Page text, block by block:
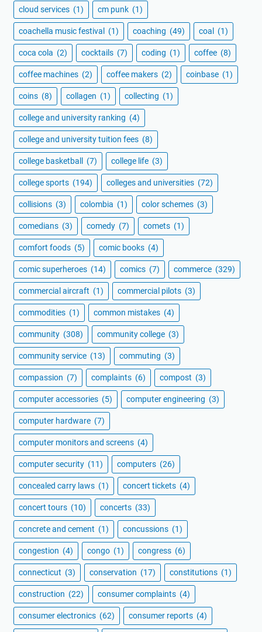
cloud services (1) cm punk (1)
coachella music festival (1) coaching (49) coal (1)
coca cola (2) cocktails (7) coding (1) coffee (8)
coffee machines (2) coffee makers (2) coinbase (1)
coins (8) collagen (1) collecting (1)
college and university ranking (4)
college and university tuition fees (8)
college basketball (7) college life (3)
college sports (194) colleges and universities (72)
collisions (3) colombia (1) color schemes (3)
comedians (3) comedy (7) comets (1)
comfort foods (5) comic books (4)
comic superheroes (14) comics (7) commerce (329)
commercial aircraft (1) commercial pilots (3)
commodities (1) common mistakes (4)
community (308) community college (3)
community service (13) commuting (3)
compassion (7) complaints (6) compost (3)
computer accessories (5) computer engineering (3)
computer hardware (7)
computer monitors and screens (4)
computer security (11) computers (26)
concealed carry laws (1) concert tickets (4)
concert tours (10) concerts (33)
concrete and cement (1) concussions (1)
congestion (4) congo (1) congress (6)
connecticut (3) conservation (17) constitutions (1)
construction (22) consumer complaints (4)
consumer electronics (62) consumer reports (4)